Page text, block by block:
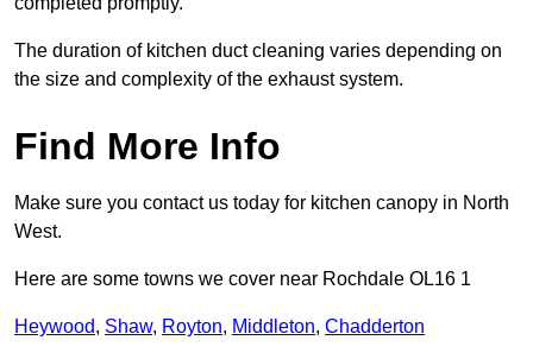
The duration of kitchen duct cleaning varies depending on
the size and complexity of the exhaust system.
Find More Info
Make sure you contact us today for kitchen canopy in North
West.
Here are some towns we cover near Rochdale OL16 1
Heywood, Shaw, Royton, Middleton, Chadderton